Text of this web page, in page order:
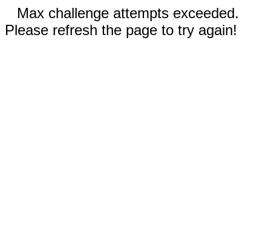
Max challenge attempts exceeded.
Please refresh the page to try again!